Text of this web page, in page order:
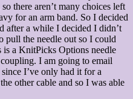
there aren’t many choices left
for an arm band. So I decided
after a while I decided I didn’t
pull the needle out so I could
a KnitPicks Options needle
I am going to email
I’ve only had it for a
other cable and so I was able